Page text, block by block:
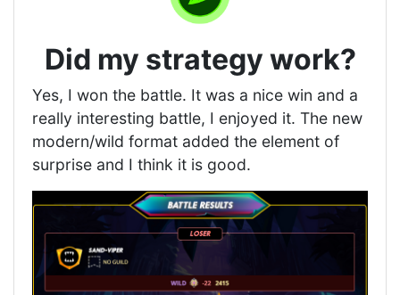
Did my strategy work?
Yes, I won the battle. It was a nice win and a
really interesting battle, I enjoyed it. The new
modern/wild format added the element of
surprise and I think it is good.